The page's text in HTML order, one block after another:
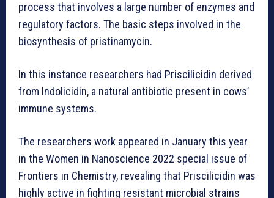
process that involves a large number of enzymes and
regulatory factors. The basic steps involved in the
biosynthesis of pristinamycin.
In this instance researchers had Priscilicidin derived
from Indolicidin, a natural antibiotic present in cows’
immune systems.
The researchers work appeared in January this year
in the Women in Nanoscience 2022 special issue of
Frontiers in Chemistry, revealing that Priscilicidin was
highly active in fighting resistant microbial strains